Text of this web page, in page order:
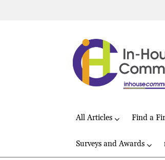
All Articles Find a
Surveys and Awards